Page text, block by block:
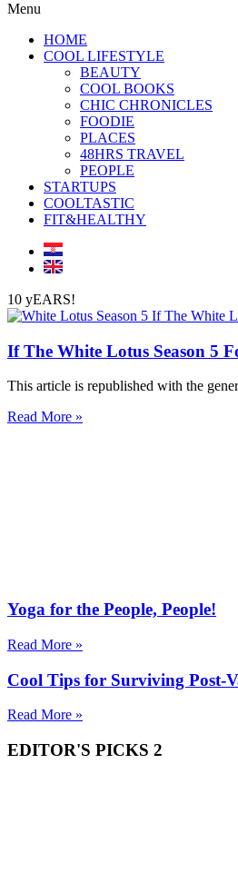
Menu
HOME
COOL LIFESTYLE
BEAUTY
COOL BOOKS
CHIC CHRONICLES
FOODIE
PLACES
48HRS TRAVEL
PEOPLE
STARTUPS
COOLTASTIC
FIT&HEALTHY
10 yEARS!
If The White Lotus Season 5
This article is republished with the
Read More »
Yoga for the People, People!
Read More »
Cool Tips for Surviving Post-
Read More »
EDITOR'S PICKS 2